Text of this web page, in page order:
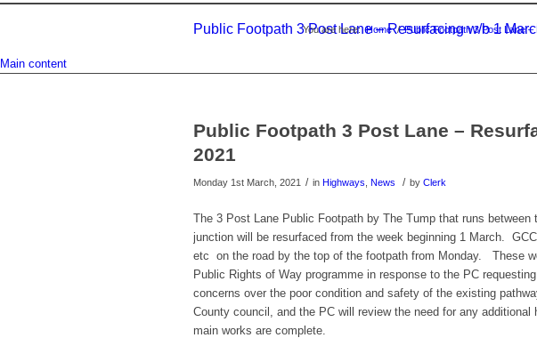
Public Footpath 3 Post Lane – Resurfacing w/b 1
You are here: Home / Public Footpath 3 Post Lane
Main content
Public Footpath 3 Post Lane –
2021
Monday 1st March, 2021 / in Highways News / by Clerk
The 3 Post Lane Public Footpath by The Tump that runs between
junction will be resurfaced from the week beginning 1 March.
etc on the road by the top of the footpath from Monday. These
Public Rights of Way programme in response to the PC
concerns over the poor condition and safety of the existing
County council, and the PC will review the need for any
main works are complete.